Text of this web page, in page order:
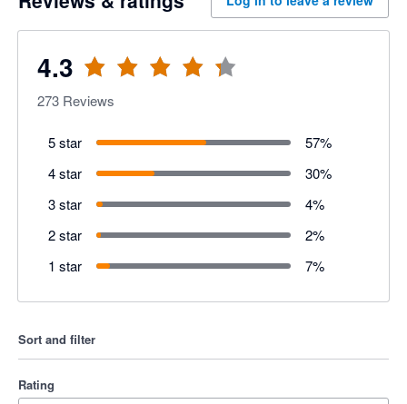
4.3
273 Reviews
5 star 57%
4 star
30%
3 star
4%
2 star
2%
1 star
7%
Sort and filter
Rating